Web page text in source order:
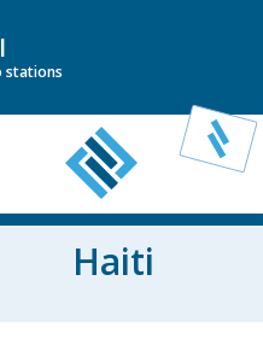
stations
Haiti